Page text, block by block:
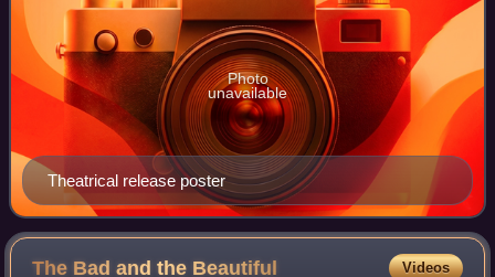
Theatrical release poster
Photo
unavailable
The Bad and the Beautiful Videos